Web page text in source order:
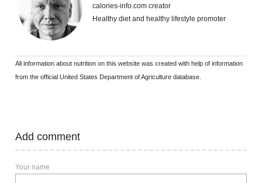
calories-info.com creator
Healthy diet and healthy lifestyle promoter
All information about nutrition on this website was created with help of information
from the official United States Department of Agriculture database.
Add comment
Your name